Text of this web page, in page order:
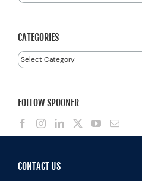
CATEGORIES
Categories
FOLLOW SPOONER
CONTACT US